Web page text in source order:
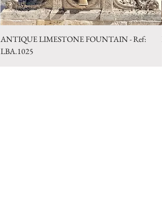
ANTIQUE LIMESTONE FOUNTAIN - Ref:
LBA.1025